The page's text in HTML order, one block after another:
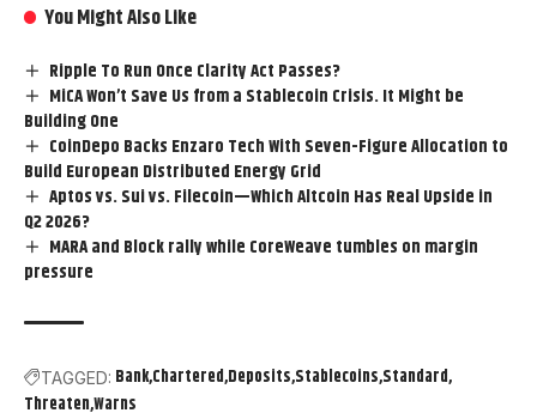
You Might Also Like
Ripple To Run Once Clarity Act Passes?
MiCA Won’t Save Us from a Stablecoin Crisis. It Might be
Building One
CoinDepo Backs Enzaro Tech With Seven-Figure Allocation to
Build European Distributed Energy Grid
Aptos vs. Sui vs. Filecoin—Which Altcoin Has Real Upside in
Q2 2026?
MARA and Block rally while CoreWeave tumbles on margin
pressure
TAGGED: BankChartered Deposits Stablecoins Standard
ThreatenWarns